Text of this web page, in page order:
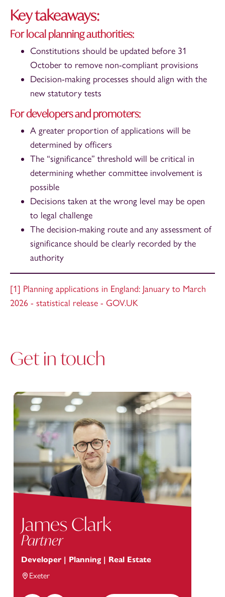
Key takeaways:
For local planning authorities:
Constitutions should be updated before 31
October to remove non-compliant provisions
Decision-making processes should align with the
new statutory tests
For developers and promoters:
A greater proportion of applications will be
determined by officers
The “significance” threshold will be critical in
determining whether committee involvement is
possible
Decisions taken at the wrong level may be open
to legal challenge
The decision-making route and any assessment of
significance should be clearly recorded by the
authority
[1] Planning applications in England: January to March
2026 - statistical release - GOV.UK
Get in touch
James Clark
Partner
Developer | Planning | Real Estate
Exeter